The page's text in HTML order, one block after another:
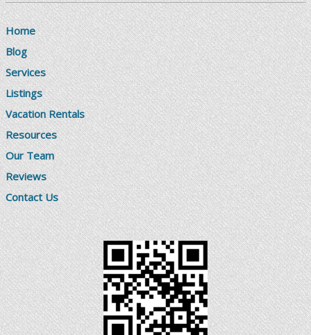
Home
Blog
Services
Listings
Vacation Rentals
Resources
Our Team
Reviews
Contact Us